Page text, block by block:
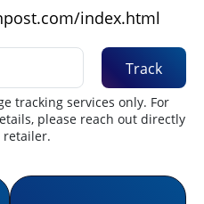
index.html
Track
tracking services only. For
please reach out directly
retailer.